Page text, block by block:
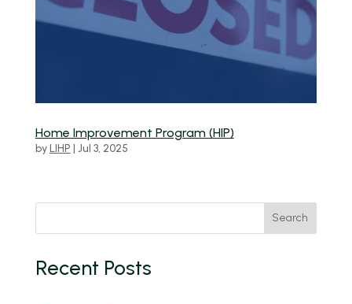
Home Improvement Program (HIP)
byLIHP | Jul 3, 2025
Search
Recent Posts